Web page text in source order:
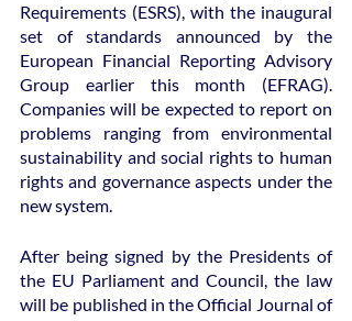
Requirements (ESRS), with the inaugural
set of standards announced by the
European Financial Reporting Advisory
Group earlier this month (EFRAG).
Companies will be expected to report on
problems ranging from environmental
sustainability and social rights to human
rights and governance aspects under the
new system.
After being signed by the Presidents of
the EU Parliament and Council, the law
will be published in the Official Journal of